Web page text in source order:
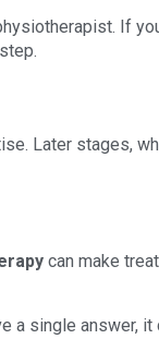
If
Later stages,
can make
a single answer,